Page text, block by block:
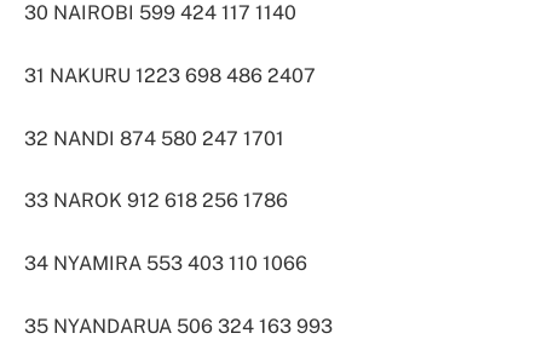
30 NAIROBI 599 424 117 1140
31 NAKURU 1223 698 486 2407
32 NANDI 874 580 247 1701
33 NAROK 912 618 256 1786
34 NYAMIRA 553 403 110 1066
35 NYANDARUA 506 324 163 993